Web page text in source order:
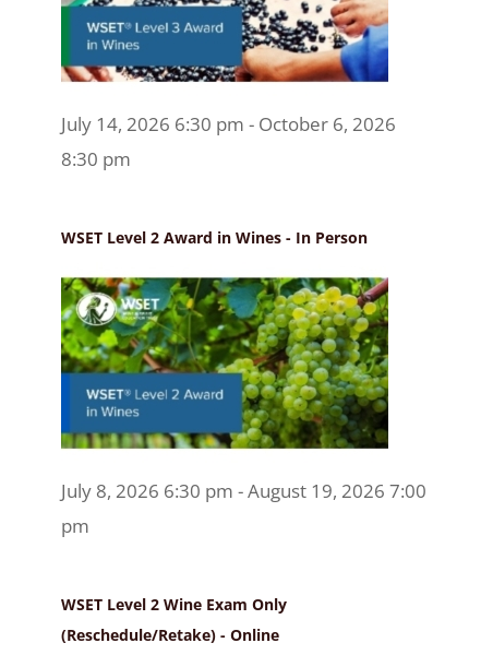
July 14, 2026 6:30 pm - October 6, 2026
8:30 pm
WSET Level 2 Award in Wines - In Person
July 8, 2026 6:30 pm - August 19, 2026 7:00
pm
WSET Level 2 Wine Exam Only
(Reschedule/Retake) - Online